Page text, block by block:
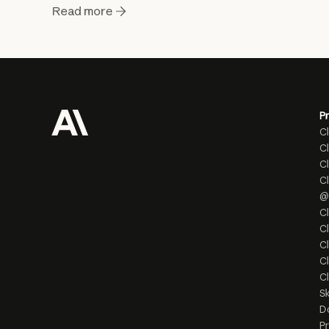
Read more